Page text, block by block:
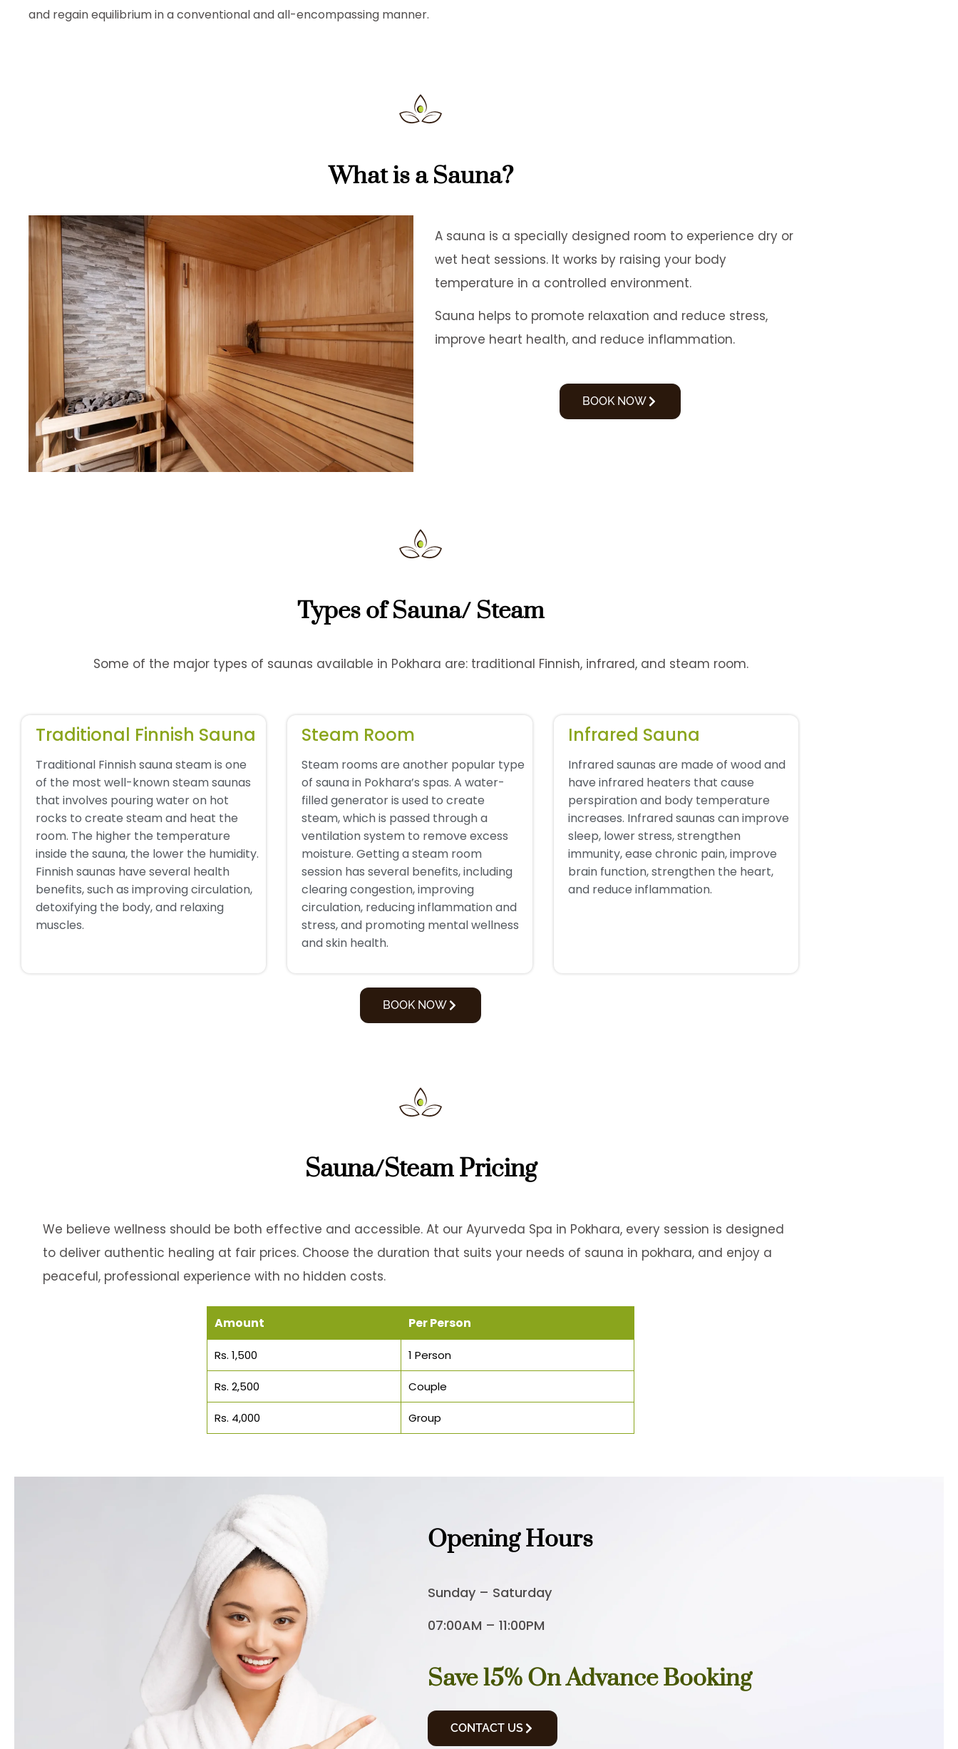
and regain equilibrium in a conventional and all-encompassing manner.
What is a Sauna?
A sauna is a specially designed room to experience dry or
wet heat sessions. It works by raising your body
temperature in a controlled environment.
Sauna helps to promote relaxation and reduce stress,
improve heart health, and reduce inflammation.
BOOK NOW
Types of Sauna/ Steam
Some of the major types of saunas available in Pokhara are: traditional Finnish, infrared, and steam room.
Traditional Finnish Sauna
Traditional Finnish sauna steam is one
of the most well-known steam saunas
that involves pouring water on hot
rocks to create steam and heat the
room. The higher the temperature
inside the sauna, the lower the humidity.
Finnish saunas have several health
benefits, such as improving circulation,
detoxifying the body, and relaxing
muscles.
Steam Room
Steam rooms are another popular type
of sauna in Pokhara’s spas. A water-
filled generator is used to create
steam, which is passed through a
ventilation system to remove excess
moisture. Getting a steam room
session has several benefits, including
clearing congestion, improving
circulation, reducing inflammation and
stress, and promoting mental wellness
and skin health.
Infrared Sauna
Infrared saunas are made of wood and
have infrared heaters that cause
perspiration and body temperature
increases. Infrared saunas can improve
sleep, lower stress, strengthen
immunity, ease chronic pain, improve
brain function, strengthen the heart,
and reduce inflammation.
BOOK NOW
Sauna/Steam Pricing
We believe wellness should be both effective and accessible. At our Ayurveda Spa in Pokhara, every session is designed
to deliver authentic healing at fair prices. Choose the duration that suits your needs of sauna in pokhara, and enjoy a
peaceful, professional experience with no hidden costs.
Amount Per Person
Rs. 1,500 1 Person
Rs. 2,500 Couple
Rs. 4,000 Group
Opening Hours
Sunday – Saturday
07:00AM – 11:00PM
Save 15% On Advance Booking
CONTACT US